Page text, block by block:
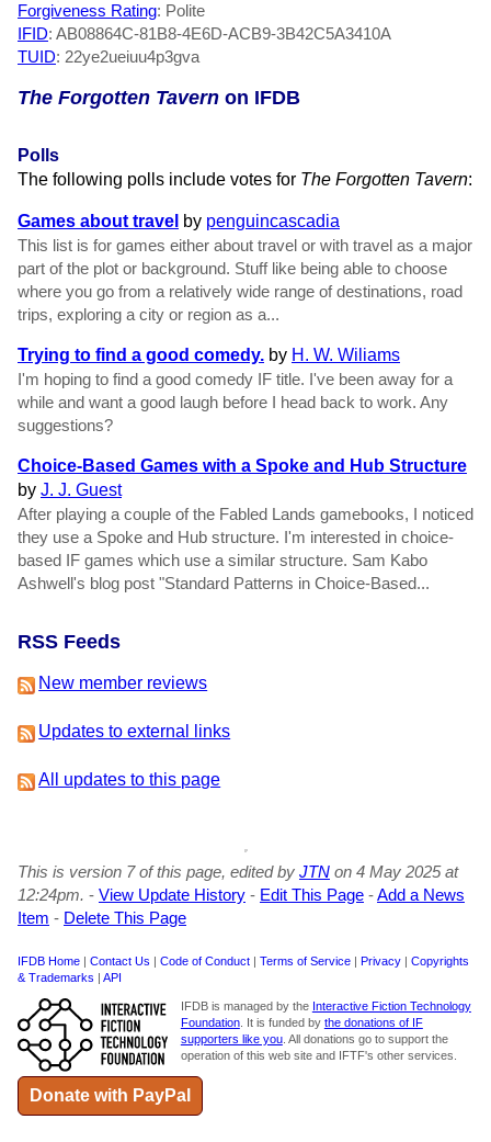
Forgiveness Rating: Polite
IFID: AB08864C-81B8-4E6D-ACB9-3B42C5A3410A
TUID: 22ye2ueiuu4p3gva
The Forgotten Tavern on IFDB
Polls
The following polls include votes for The Forgotten Tavern:
Games about travel by penguincascadia
This list is for games either about travel or with travel as a major
part of the plot or background. Stuff like being able to choose
where you go from a relatively wide range of destinations, road
trips, exploring a city or region as a...
Trying to find a good comedy. by H. W. Wiliams
I'm hoping to find a good comedy IF title. I've been away for a
while and want a good laugh before I head back to work. Any
suggestions?
Choice-Based Games with a Spoke and Hub Structure
by J. J. Guest
After playing a couple of the Fabled Lands gamebooks, I noticed
they use a Spoke and Hub structure. I'm interested in choice-
based IF games which use a similar structure. Sam Kabo
Ashwell's blog post "Standard Patterns in Choice-Based...
RSS Feeds
New member reviews
Updates to external links
All updates to this page
This is version 7 of this page, edited by JTN on 4 May 2025 at
12:24pm. - View Update History - Edit This Page -Add a News
Item - Delete This Page
IFDB Home | Contact Us | Code of Conduct | Terms of Service | Privacy | Copyrights
& Trademarks | API
IFDB is managed by the Interactive Fiction Technology
Foundation. It is funded by the donations of IF
supporters like you. All donations go to support the
operation of this web site and IFTF's other services.